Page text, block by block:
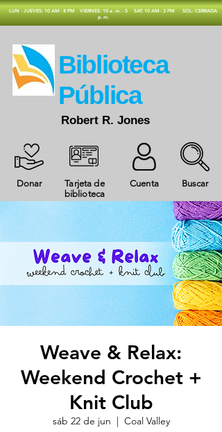
​LUN - JUEVES: 10 AM - 8 PM
VIERNES: 10 a. m. - 5
p. m.
SAT: 10 AM - 3 PM SOL: CERRADA
Donar
Tarjeta de
biblioteca
Cuenta Buscar
​Biblioteca
Pública
Robert R. Jones
Weave & Relax:
Weekend Crochet +
Knit Club
sáb 22 de jun
  |
Coal Valley